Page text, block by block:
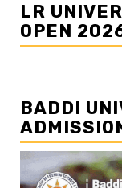
LR
OPEN
BADDI